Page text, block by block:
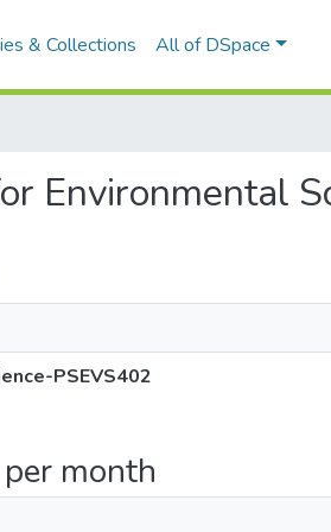
& Collections All of DSpace
Environmental
PSEVS402
month